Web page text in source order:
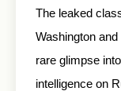
The leaked
Washington
rare glimpse
intelligence on